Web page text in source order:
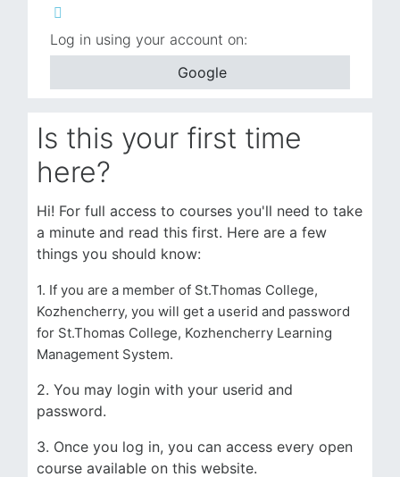
Log in using your account on:
Google
Is this your first time
here?
Hi! For full access to courses you'll need to take
a minute and read this first. Here are a few
things you should know:
1. If you are a member of St.Thomas College,
Kozhencherry, you will get a userid and password
for St.Thomas College, Kozhencherry Learning
Management System.
2. You may login with your userid and
password.
3. Once you log in, you can access every open
course available on this website.